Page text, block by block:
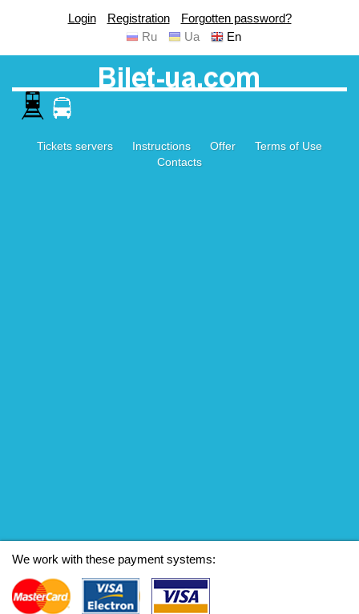
Login Registration
Forgotten password?
Ru
Ua En
Tickets servers Instructions Offer
Terms of Use
Contacts
We work with these payment systems: